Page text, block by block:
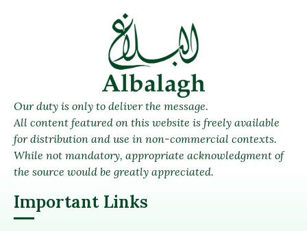
Our duty is only to deliver the message.
All content featured on this website is freely available
for distribution and use in non-commercial contexts.
While not mandatory, appropriate acknowledgment of
the source would be greatly appreciated.
Important Links